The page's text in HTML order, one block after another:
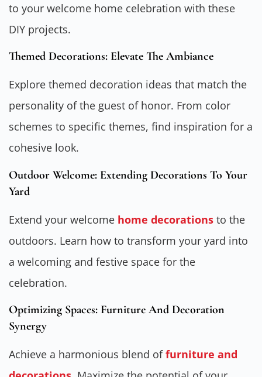
to your welcome home celebration with these
DIY projects.
Themed Decorations: Elevate The Ambiance
Explore themed decoration ideas that match the
personality of the guest of honor. From color
schemes to specific themes, find inspiration for a
cohesive look.
Outdoor Welcome: Extending Decorations To Your
Yard
Extend your welcome home decorations to the
outdoors. Learn how to transform your yard into
a welcoming and festive space for the
celebration.
Optimizing Spaces: Furniture And Decoration
Synergy
Achieve a harmonious blend offurniture and